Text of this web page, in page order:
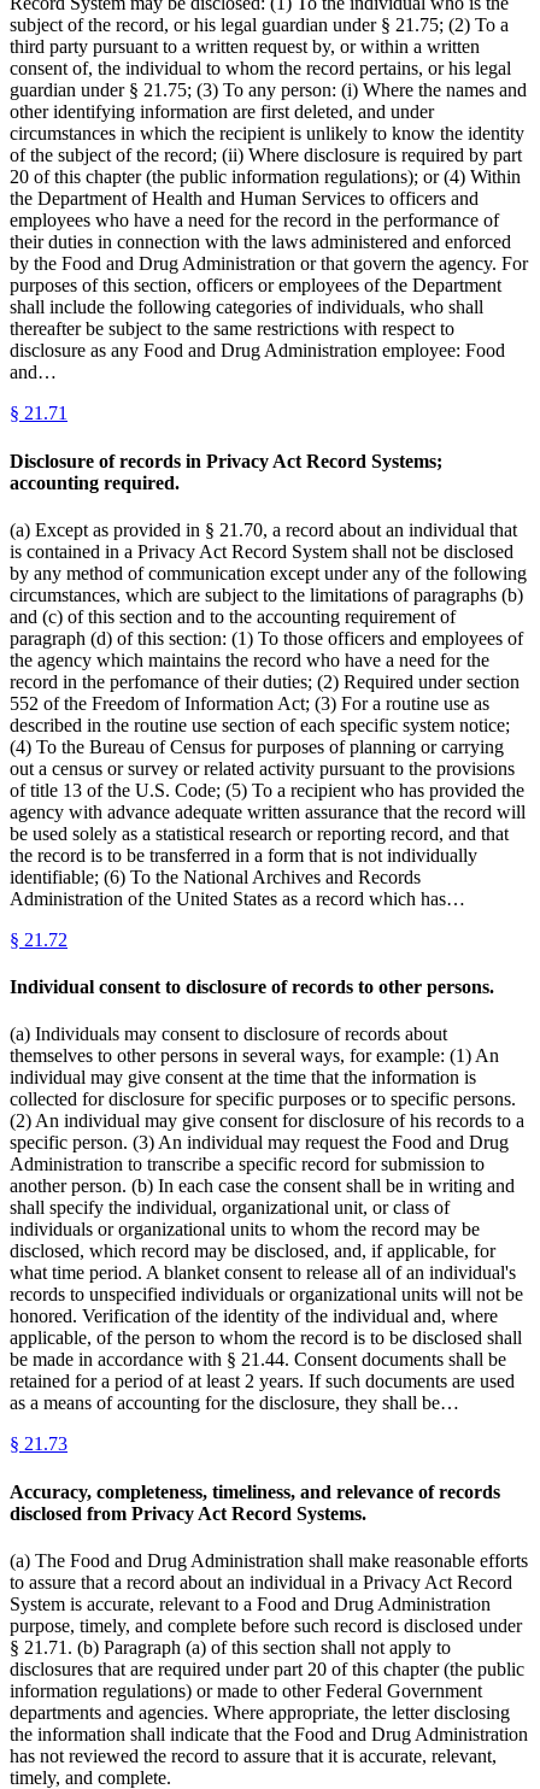
subject of the record, or his legal guardian under § 21.75; (2) To a
third party pursuant to a written request by, or within a written
consent of, the individual to whom the record pertains, or his legal
guardian under § 21.75; (3) To any person: (i) Where the names and
other identifying information are first deleted, and under
circumstances in which the recipient is unlikely to know the identity
of the subject of the record; (ii) Where disclosure is required by part
20 of this chapter (the public information regulations); or (4) Within
the Department of Health and Human Services to officers and
employees who have a need for the record in the performance of
their duties in connection with the laws administered and enforced
by the Food and Drug Administration or that govern the agency. For
purposes of this section, officers or employees of the Department
shall include the following categories of individuals, who shall
thereafter be subject to the same restrictions with respect to
disclosure as any Food and Drug Administration employee: Food
and…
§ 21.71
Disclosure of records in Privacy Act Record Systems;
accounting required.
(a) Except as provided in § 21.70, a record about an individual that
is contained in a Privacy Act Record System shall not be disclosed
by any method of communication except under any of the following
circumstances, which are subject to the limitations of paragraphs (b)
and (c) of this section and to the accounting requirement of
paragraph (d) of this section: (1) To those officers and employees of
the agency which maintains the record who have a need for the
record in the perfomance of their duties; (2) Required under section
552 of the Freedom of Information Act; (3) For a routine use as
described in the routine use section of each specific system notice;
(4) To the Bureau of Census for purposes of planning or carrying
out a census or survey or related activity pursuant to the provisions
of title 13 of the U.S. Code; (5) To a recipient who has provided the
agency with advance adequate written assurance that the record will
be used solely as a statistical research or reporting record, and that
the record is to be transferred in a form that is not individually
identifiable; (6) To the National Archives and Records
Administration of the United States as a record which has…
§ 21.72
Individual consent to disclosure of records to other persons.
(a) Individuals may consent to disclosure of records about
themselves to other persons in several ways, for example: (1) An
individual may give consent at the time that the information is
collected for disclosure for specific purposes or to specific persons.
(2) An individual may give consent for disclosure of his records to a
specific person. (3) An individual may request the Food and Drug
Administration to transcribe a specific record for submission to
another person. (b) In each case the consent shall be in writing and
shall specify the individual, organizational unit, or class of
individuals or organizational units to whom the record may be
disclosed, which record may be disclosed, and, if applicable, for
what time period. A blanket consent to release all of an individual's
records to unspecified individuals or organizational units will not be
honored. Verification of the identity of the individual and, where
applicable, of the person to whom the record is to be disclosed shall
be made in accordance with § 21.44. Consent documents shall be
retained for a period of at least 2 years. If such documents are used
as a means of accounting for the disclosure, they shall be…
§ 21.73
Accuracy, completeness, timeliness, and relevance of records
disclosed from Privacy Act Record Systems.
(a) The Food and Drug Administration shall make reasonable efforts
to assure that a record about an individual in a Privacy Act Record
System is accurate, relevant to a Food and Drug Administration
purpose, timely, and complete before such record is disclosed under
§ 21.71. (b) Paragraph (a) of this section shall not apply to
disclosures that are required under part 20 of this chapter (the public
information regulations) or made to other Federal Government
departments and agencies. Where appropriate, the letter disclosing
the information shall indicate that the Food and Drug Administration
has not reviewed the record to assure that it is accurate, relevant,
timely, and complete.